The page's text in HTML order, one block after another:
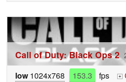
Call of Duty: Black Ops 2
low1024x768 153.3 fps +